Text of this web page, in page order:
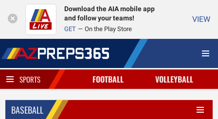
Download the AIA mobile app
and follow your teams!
GET On the Play Store
VIEW
SPORTS FOOTBALL VOLLEYBALL
BASEBALL